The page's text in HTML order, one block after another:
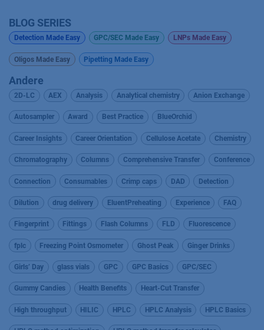
BLOG SERIES
Detection Made Easy GPC/SEC Made Easy LNPs Made Easy
Oligos Made Easy Pipetting Made Easy
Andere
2D-LC AEX Analysis Analytical chemistry Anion Exchange
Autosampler Award Best Practice BlueOrchid
Career Insights Career Orientation Cellulose Acetate Chemistry
Chromatography Columns Comprehensive Transfer Conference
Connection Consumables Crimp caps DAD Detection
Dilution drug delivery EluentPreheating Experience FAQ
Fingerprint Fittings Flash Columns FLD Fluorescence
fplc Freezing Point Osmometer Ghost Peak Ginger Drinks
Girls’ Day glass vials GPC GPC Basics GPC/SEC
Gummy Candies Health Benefits Heart-Cut Transfer
High throughput HILIC HPLC HPLC Analysis HPLC Basics